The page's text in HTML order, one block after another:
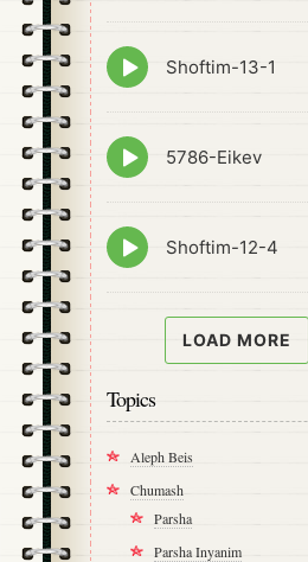
Episode
play
Shoftim-13-1
Episode
play
5786-Eikev
Episode
play
Shoftim-12-4
LOAD MORE
Topics
Aleph Beis
Chumash
Parsha
Parsha Inyanim